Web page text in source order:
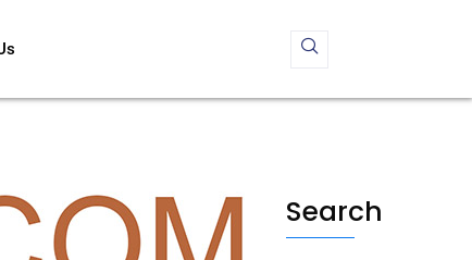
Search